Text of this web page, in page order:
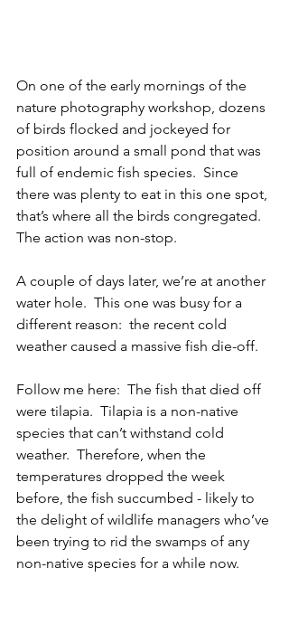
On one of the early mornings of the
nature photography workshop, dozens
of birds flocked and jockeyed for
position around a small pond that was
full of endemic fish species.  Since
there was plenty to eat in this one spot,
that’s where all the birds congregated.
The action was non-stop.
A couple of days later, we’re at another
water hole.  This one was busy for a
different reason:  the recent cold
weather caused a massive fish die-off.
Follow me here:  The fish that died off
were tilapia.  Tilapia is a non-native
species that can’t withstand cold
weather.  Therefore, when the
temperatures dropped the week
before, the fish succumbed - likely to
the delight of wildlife managers who’ve
been trying to rid the swamps of any
non-native species for a while now.